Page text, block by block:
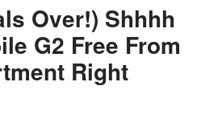
Over!) Shhhh
G2 Free From
Right